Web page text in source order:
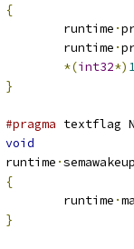
{
	runtime
·
	runtime
·
*(int32*)
}
#pragma textflag
void
runtime ·semawakeup
{
	runtime
·
}